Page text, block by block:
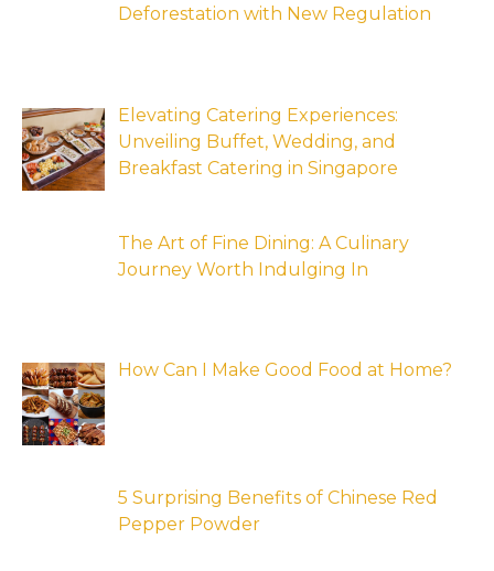
Deforestation with New Regulation
Elevating Catering Experiences:
Unveiling Buffet, Wedding, and
Breakfast Catering in Singapore
The Art of Fine Dining: A Culinary
Journey Worth Indulging In
How Can I Make Good Food at Home?
5 Surprising Benefits of Chinese Red
Pepper Powder